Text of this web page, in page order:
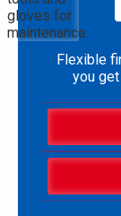
Flexible
you